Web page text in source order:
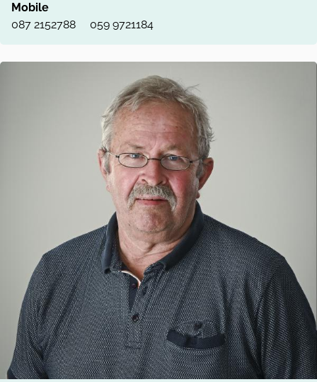
Mobile
087 2152788
059 9721184